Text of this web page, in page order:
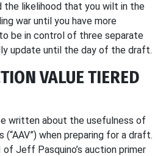
the likelihood that you wilt in the
war until you have more
be in control of three separate
update until the day of the draft.
VALUE TIERED
written about the usefulness of
(“AAV”) when preparing for a draft.
Jeff Pasquino’s auction primer